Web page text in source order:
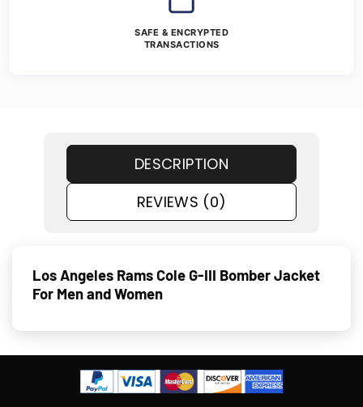
SAFE & ENCRYPTED
TRANSACTIONS
DESCRIPTION
REVIEWS (0)
Los Angeles Rams Cole G-III Bomber Jacket
For Men and Women